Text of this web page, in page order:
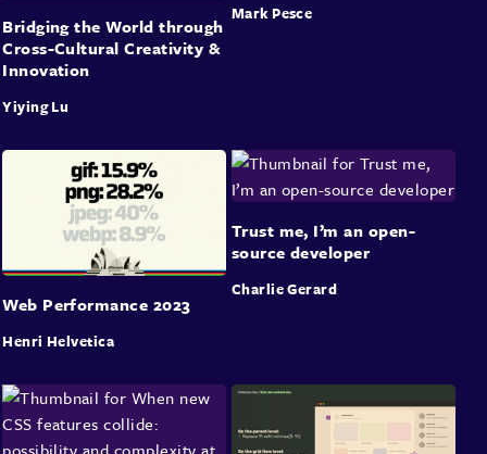
Bridging the World through
Cross-Cultural Creativity &
Innovation
Yiying Lu
Mark Pesce
Web Performance 2023
Henri Helvetica
Trust me, I’m an open-
source developer
Charlie Gerard